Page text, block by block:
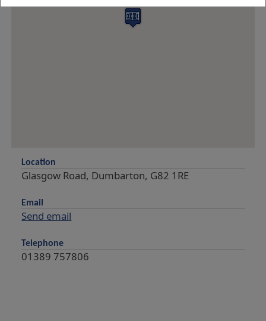
Location
Glasgow Road, Dumbarton, G82 1RE
Email
Send email
Telephone
01389 757806